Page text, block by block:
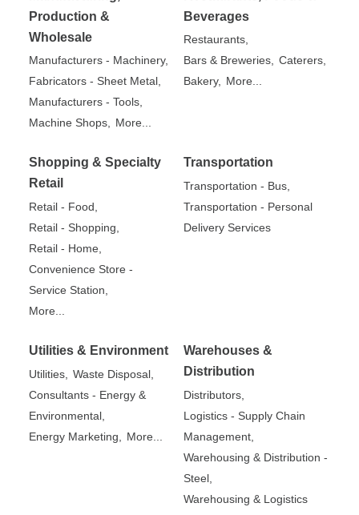
Production &
Wholesale
Manufacturers - Machinery,
Fabricators - Sheet Metal,
Manufacturers - Tools,
Machine Shops,
More...
Beverages
Restaurants,
Bars & Breweries,
Caterers,
Bakery,
More...
Shopping & Specialty
Retail
Retail - Food,
Retail - Shopping,
Retail - Home,
Convenience Store -
Service Station,
More...
Transportation
Transportation - Bus,
Transportation - Personal
Delivery Services
Utilities & Environment
Utilities,
Waste Disposal,
Consultants - Energy &
Environmental,
Energy Marketing,
More...
Warehouses &
Distribution
Distributors,
Logistics - Supply Chain
Management,
Warehousing & Distribution -
Steel,
Warehousing & Logistics